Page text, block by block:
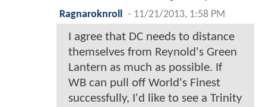
Ragnaroknroll - 11/21/2013, 1:58 PM
I agree that DC needs to distance
themselves from Reynold's Green
Lantern as much as possible. If
WB can pull off World's Finest
successfully, I'd like to see a Trinity